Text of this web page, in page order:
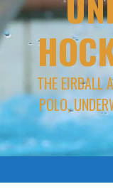
THE EIRBALL
POLO,